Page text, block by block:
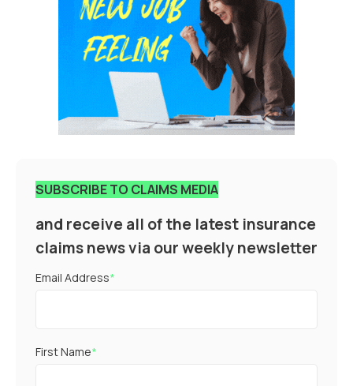
SUBSCRIBE TO CLAIMS MEDIA
and receive all of the latest insurance
claims news via our weekly newsletter
Email Address*
First Name*